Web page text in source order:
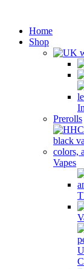
Home
Shop
Prerolls
Vapes